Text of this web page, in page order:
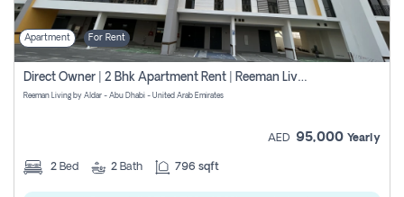
Apartment For Rent
Direct Owner | 2 Bhk Apartment Rent | Reeman Living 2b
Reeman Living by Aldar - Abu Dhabi - United Arab Emirates
AED 95,000 Yearly
2 Bed 2 Bath 796 sqft